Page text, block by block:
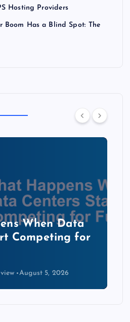
Hosting Providers
Boom Has a Blind Spot: The
When Data
Competing for
August 5, 2026